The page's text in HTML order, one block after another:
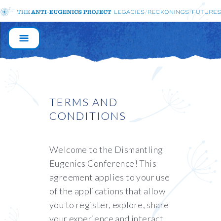
MAIN
NAVIGATION
TERMS AND
CONDITIONS
Welcome to the Dismantling
Eugenics Conference! This
agreement applies to your use
of the applications that allow
you to register, explore, share
your experience and interact